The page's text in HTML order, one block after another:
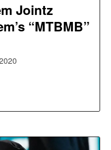
Jointz
“MTBMB”